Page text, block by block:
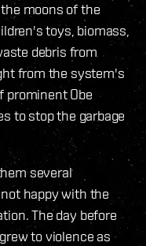
moons of the
toys, biomass,
debris from
from the system's
prominent Obe
to stop the garbage
several
happy with the
The day before
to violence as